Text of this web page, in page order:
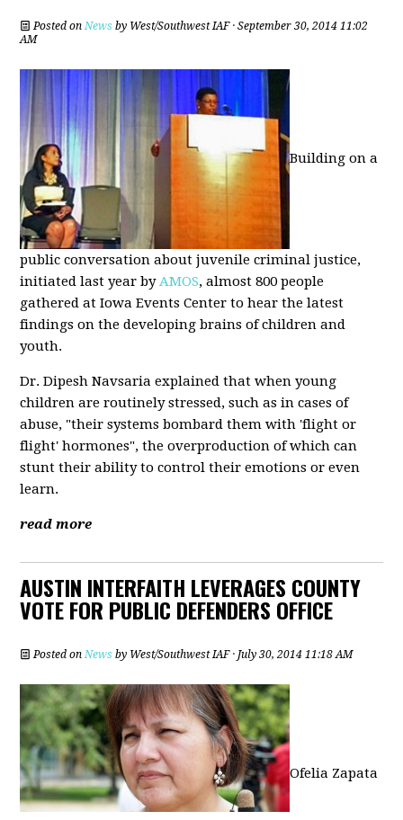
Posted onNews by West/Southwest IAF· September 30, 2014 11:02
AM
Building on a
public conversation about juvenile criminal justice,
initiated last year byAMOS, almost 800 people
gathered at Iowa Events Center to hear the latest
findings on the developing brains of children and
youth.
Dr. Dipesh Navsaria explained that when young
children are routinely stressed, such as in cases of
abuse, "their systems bombard them with 'flight or
flight' hormones", the overproduction of which can
stunt their ability to control their emotions or even
learn.
read more
AUSTIN INTERFAITH LEVERAGES COUNTY
VOTE FOR PUBLIC DEFENDERS OFFICE
Posted onNews by West/Southwest IAF· July 30, 2014 11:18 AM
Ofelia Zapata